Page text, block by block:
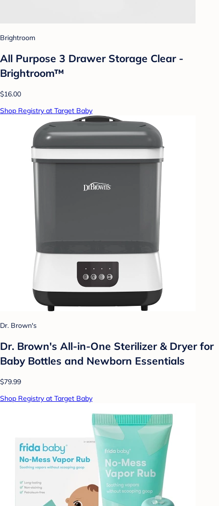
Brightroom
All Purpose 3 Drawer Storage Clear -
Brightroom™
$16.00
Shop Registry at Target Baby
Dr. Brown's
Dr. Brown's All-in-One Sterilizer & Dryer for
Baby Bottles and Newborn Essentials
$79.99
Shop Registry at Target Baby